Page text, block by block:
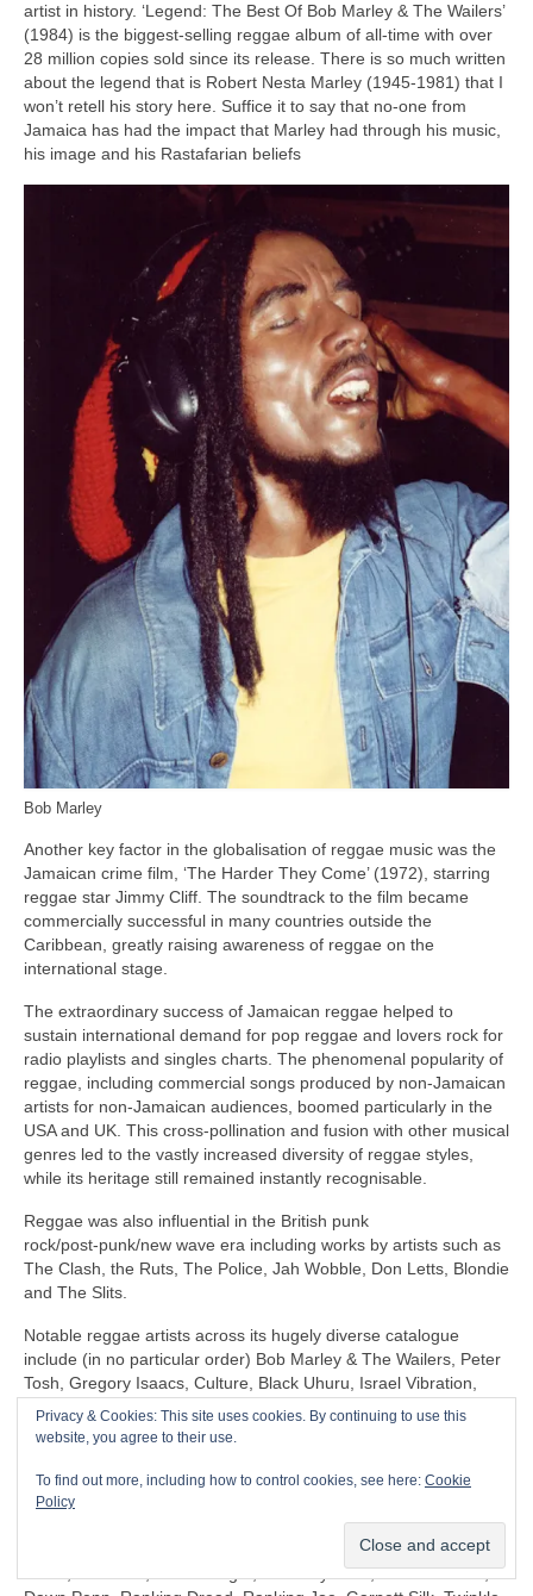
artist in history. ‘Legend: The Best Of Bob Marley & The Wailers’
(1984) is the biggest‑selling reggae album of all‑time with over
28 million copies sold since its release. There is so much written
about the legend that is Robert Nesta Marley (1945‑1981) that I
won’t retell his story here. Suffice it to say that no‑one from
Jamaica has had the impact that Marley had through his music,
his image and his Rastafarian beliefs
Bob Marley
Another key factor in the globalisation of reggae music was the
Jamaican crime film, ‘The Harder They Come’ (1972), starring
reggae star Jimmy Cliff. The soundtrack to the film became
commercially successful in many countries outside the
Caribbean, greatly raising awareness of reggae on the
international stage.
The extraordinary success of Jamaican reggae helped to
sustain international demand for pop reggae and lovers rock for
radio playlists and singles charts. The phenomenal popularity of
reggae, including commercial songs produced by non‑Jamaican
artists for non‑Jamaican audiences, boomed particularly in the
USA and UK. This cross‑pollination and fusion with other musical
genres led to the vastly increased diversity of reggae styles,
while its heritage still remained instantly recognisable.
Reggae was also influential in the British punk
rock/post‑punk/new wave era including works by artists such as
The Clash, the Ruts, The Police, Jah Wobble, Don Letts, Blondie
and The Slits.
Notable reggae artists across its hugely diverse catalogue
include (in no particular order) Bob Marley & The Wailers, Peter
Tosh, Gregory Isaacs, Culture, Black Uhuru, Israel Vibration,
The Itals, Dennis Brown, Horace Andy, Sly & Robbie, U‑Roy,
Jacob Miller/Inner Circle, John Holt, Third World, Don Carlos,
Hammond, Junior Reid, Maxi Priest, Linton Kwesi Johnson,
Aswad, Dillinger, I‑Roy, Trinity, Junior Murvin, Marcia Griffiths,
Althea & Donna, Big Youth, Junior Byles, Susan Cadogan, Dr
Alimantado, Clint Eastwood & General Saint, Matumbi, Eddy
Grant, Jah Cure, Lone Ranger, The Maytones, Musical Youth,
Privacy & Cookies: This site uses cookies. By continuing to use this
website, you agree to their use.
To find out more, including how to control cookies, see here: Cookie
Policy